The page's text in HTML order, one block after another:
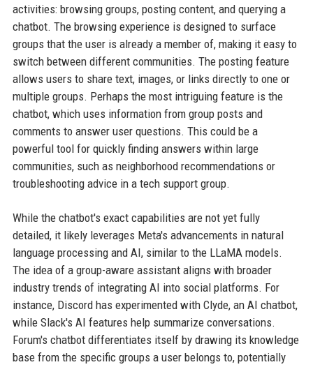
activities: browsing groups, posting content, and querying a
chatbot. The browsing experience is designed to surface
groups that the user is already a member of, making it easy to
switch between different communities. The posting feature
allows users to share text, images, or links directly to one or
multiple groups. Perhaps the most intriguing feature is the
chatbot, which uses information from group posts and
comments to answer user questions. This could be a
powerful tool for quickly finding answers within large
communities, such as neighborhood recommendations or
troubleshooting advice in a tech support group.
While the chatbot's exact capabilities are not yet fully
detailed, it likely leverages Meta's advancements in natural
language processing and AI, similar to the LLaMA models.
The idea of a group-aware assistant aligns with broader
industry trends of integrating AI into social platforms. For
instance, Discord has experimented with Clyde, an AI chatbot,
while Slack's AI features help summarize conversations.
Forum's chatbot differentiates itself by drawing its knowledge
base from the specific groups a user belongs to, potentially